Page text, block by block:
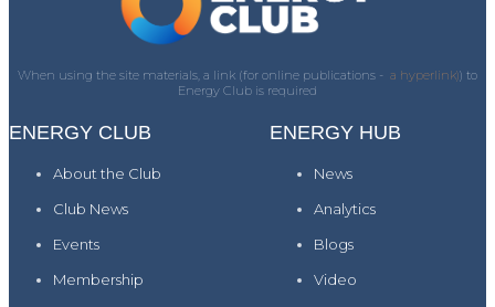
When using the site materials, a link (for online publications - a hyperlink)) to
Energy Club is required
ENERGY CLUB
About the Club
Club News
Events
Membership
ENERGY HUB
News
Analytics
Blogs
Video